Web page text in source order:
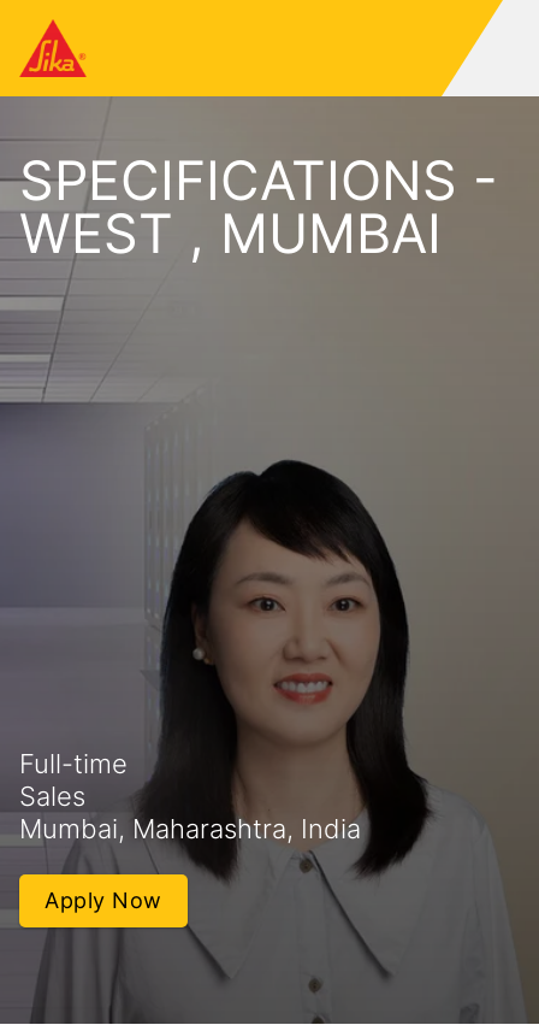
SPECIFICATIONS -
WEST , MUMBAI
Full-time
Sales
Mumbai, Maharashtra, India
Apply Now